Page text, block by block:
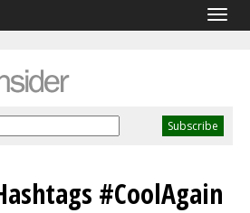
#CoolAgain